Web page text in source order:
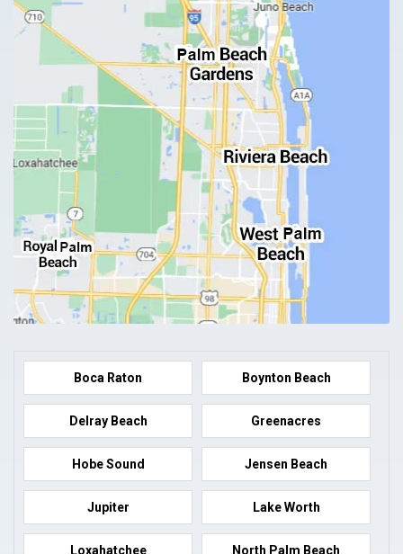
Boca Raton Boynton Beach
Delray Beach Greenacres
Hobe Sound Jensen Beach
Jupiter Lake Worth
Loxahatchee North Palm Beach